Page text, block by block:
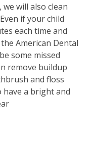
will also clean
if your child
each time and
American Dental
some missed
remove buildup
and floss
have a bright and